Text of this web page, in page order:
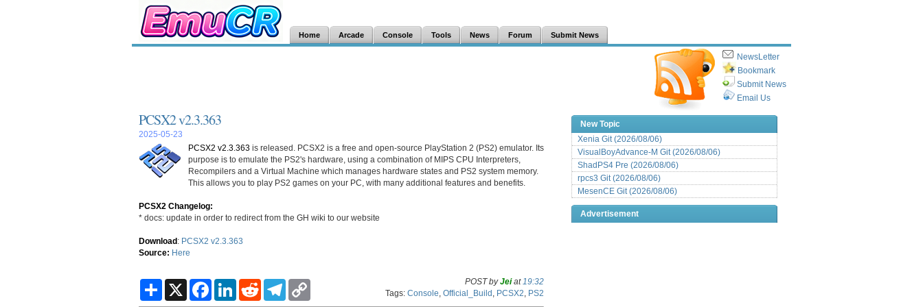
Home Arcade Console Tools News Forum Submit News
NewsLetter
Bookmark
Submit News
Email Us
PCSX2 v2.3.363
2025-05-23
PCSX2 v2.3.363 is released. PCSX2 is a free and open-source PlayStation 2 (PS2) emulator. Its
purpose is to emulate the PS2's hardware, using a combination of MIPS CPU Interpreters,
Recompilers and a Virtual Machine which manages hardware states and PS2 system memory.
This allows you to play PS2 games on your PC, with many additional features and benefits.
PCSX2 Changelog:
* docs: update in order to redirect from the GH wiki to our website
Download: PCSX2 v2.3.363
Source: Here
S
X
F
L
R
T
POST byJeiat 19:32
Tags: Console Official_Build PCSX2 PS2
New Topic
Xenia Git (2026/08/06)
VisualBoyAdvance-M Git (2026/08/06)
ShadPS4 Pre (2026/08/06)
rpcs3 Git (2026/08/06)
MesenCE Git (2026/08/06)
Advertisement